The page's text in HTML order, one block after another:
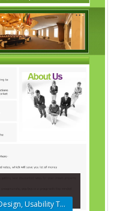
Javascript, jQuery, Web Design, Logo Design, Usability Testing